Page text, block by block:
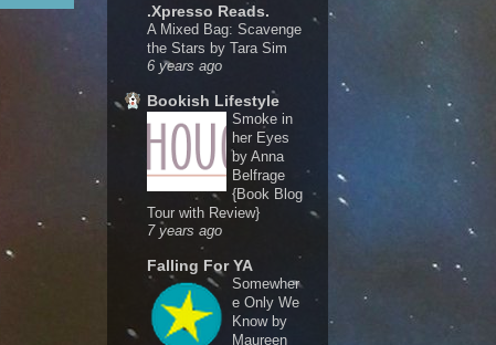
.Xpresso Reads.
A Mixed Bag: Scavenge
the Stars by Tara Sim
6 years ago
Bookish Lifestyle
Smoke in
her Eyes
by Anna
Belfrage
{Book Blog
Tour with Review}
7 years ago
Falling For YA
Somewher
e Only We
Know by
Maureen